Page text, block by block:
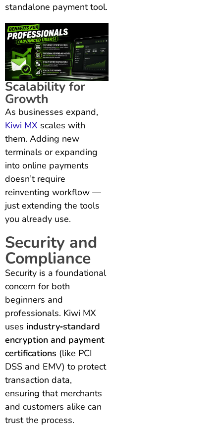
standalone payment tool.
Scalability for
Growth
As businesses expand,
Kiwi MX scales with
them. Adding new
terminals or expanding
into online payments
doesn’t require
reinventing workflow —
just extending the tools
you already use.
Security and
Compliance
Security is a foundational
concern for both
beginners and
professionals. Kiwi MX
uses industry‑standard
encryption and payment
certifications (like PCI
DSS and EMV) to protect
transaction data,
ensuring that merchants
and customers alike can
trust the process.